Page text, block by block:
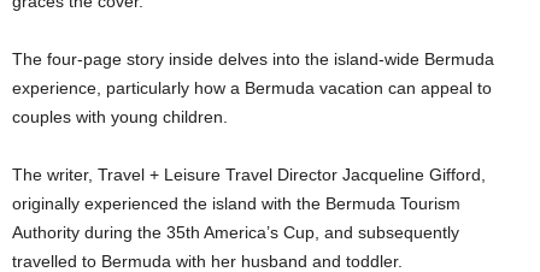
The four-page story inside delves into the island-wide Bermuda
experience, particularly how a Bermuda vacation can appeal to
couples with young children.
The writer, Travel + Leisure Travel Director Jacqueline Gifford,
originally experienced the island with the Bermuda Tourism
Authority during the 35th America’s Cup, and subsequently
travelled to Bermuda with her husband and toddler.